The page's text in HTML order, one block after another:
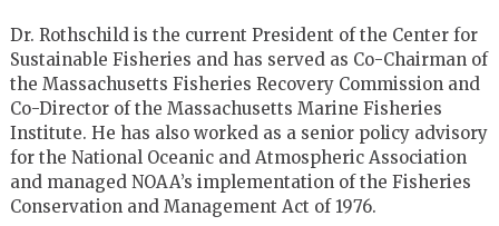
Dr. Rothschild is the current President of the Center for
Sustainable Fisheries and has served as Co-Chairman of
the Massachusetts Fisheries Recovery Commission and
Co-Director of the Massachusetts Marine Fisheries
Institute. He has also worked as a senior policy advisory
for the National Oceanic and Atmospheric Association
and managed NOAA’s implementation of the Fisheries
Conservation and Management Act of 1976.